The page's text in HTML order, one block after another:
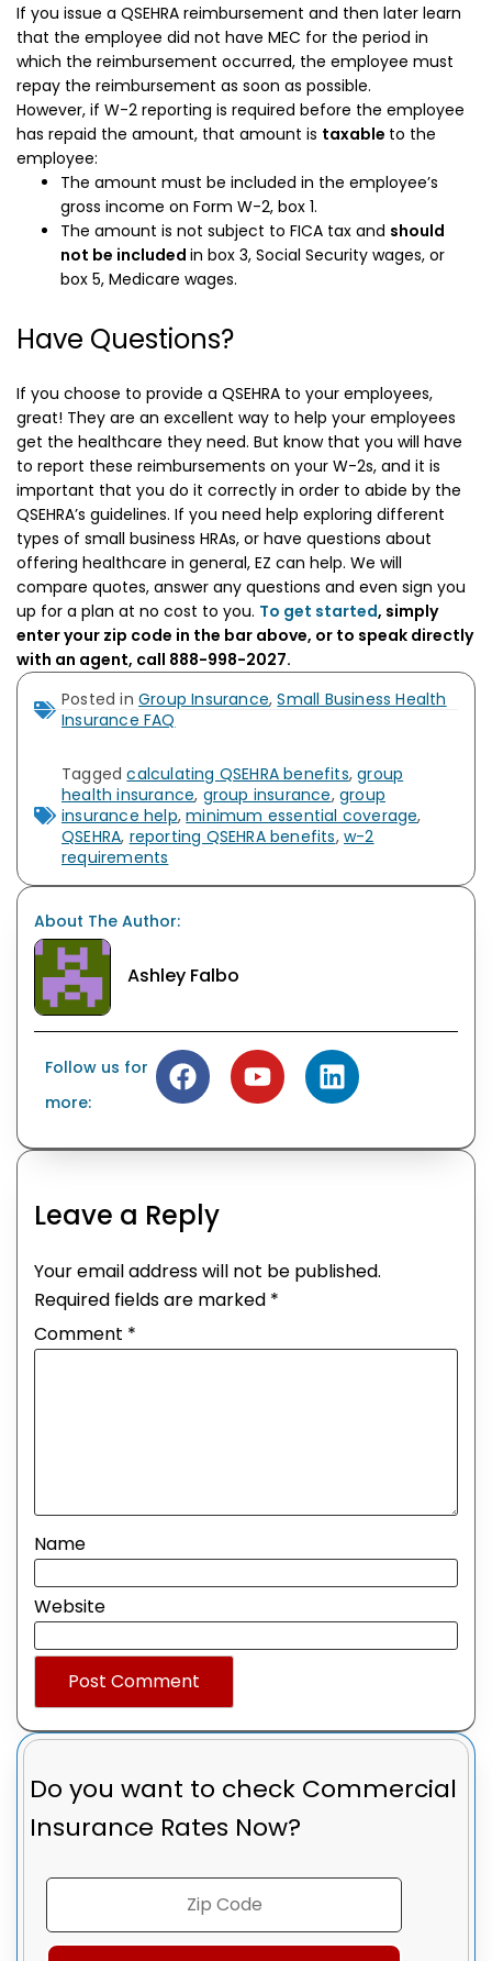
If you issue a QSEHRA reimbursement and then later learn
that the employee did not have MEC for the period in
which the reimbursement occurred, the employee must
repay the reimbursement as soon as possible.
However, if W-2 reporting is required before the employee
has repaid the amount, that amount is taxable to the
employee:
The amount must be included in the employee’s
gross income on Form W-2, box 1.
The amount is not subject to FICA tax and should
not be included in box 3, Social Security wages, or
box 5, Medicare wages.
Have Questions?
If you choose to provide a QSEHRA to your employees,
great! They are an excellent way to help your employees
get the healthcare they need. But know that you will have
to report these reimbursements on your W-2s, and it is
important that you do it correctly in order to abide by the
QSEHRA’s guidelines. If you need help exploring different
types of small business HRAs, or have questions about
offering healthcare in general, EZ can help. We will
compare quotes, answer any questions and even sign you
up for a plan at no cost to you. To get started, simply
enter your zip code in the bar above, or to speak directly
with an agent, call 888-998-2027.
Posted in Group Insurance,Small Business Health
Insurance FAQ
Tagged calculating QSEHRA benefits,group
health insurance, group insurance,group
insurance help,minimum essential coverage,
QSEHRA, reporting QSEHRA benefits,w-2
requirements
About The Author:
Ashley Falbo
Follow us for
more:
Leave a Reply
Your email address will not be published.
Required fields are marked *
Comment *
Name
Website
Do you want to check Commercial
Insurance Rates Now?